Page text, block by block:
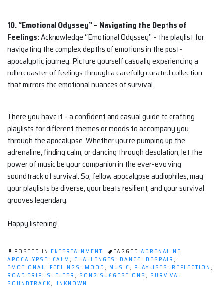
10. “Emotional Odyssey” – Navigating the Depths of
Feelings:Acknowledge “Emotional Odyssey” – the playlist for
navigating the complex depths of emotions in the post-
apocalyptic journey. Picture yourself casually experiencing a
rollercoaster of feelings through a carefully curated collection
that mirrors the emotional nuances of survival.
There you have it – a confident and casual guide to crafting
playlists for different themes or moods to accompany you
through the apocalypse. Whether you’re pumping up the
adrenaline, finding calm, or dancing through desolation, let the
power of music be your companion in the ever-evolving
soundtrack of survival. So, fellow apocalypse audiophiles, may
your playlists be diverse, your beats resilient, and your survival
grooves legendary.
Happy listening!
POSTED IN ENTERTAINMENT TAGGED ADRENALINE,
APOCALYPSE, CALM , CHALLENGES , DANCE, DESPAIR ,
EMOTIONAL, FEELINGS , MOOD , MUSIC, PLAYLISTS , REFLECTION ,
ROAD TRIP, SHELTER , SONG SUGGESTIONS , SURVIVAL
SOUNDTRACK, UNKNOWN